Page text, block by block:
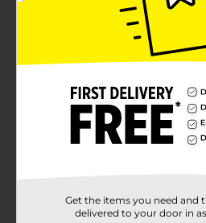
Get a delicious, sweet scoop of
Diced Peaches in Strawberry
gel with pre-diced peaches and
conveniently packed for a
In
Clover
Get the items you need and
delivered to your door in